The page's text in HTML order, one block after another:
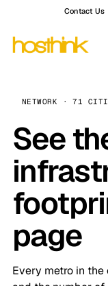
Contact Us
NETWORK · 71
See
page
Every metro in